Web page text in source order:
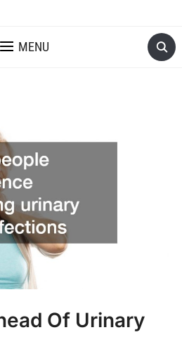
MENU
Of Urinary